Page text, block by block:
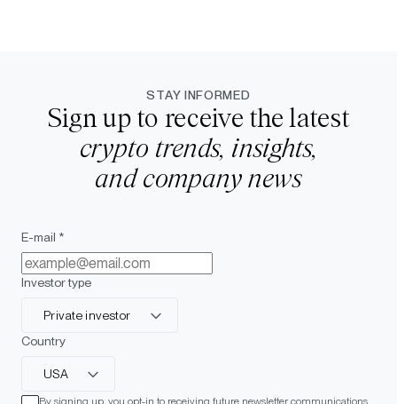
STAY INFORMED
Sign up to receive the latest
crypto trends, insights,
and company news
E-mail *
Investor type
Private investor
Country
USA
By signing up, you opt-in to receiving future newsletter communications